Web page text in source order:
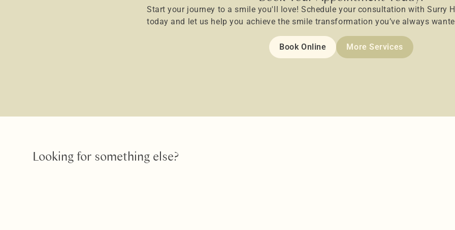
Start your journey to a smile you'll love! Schedule your consultation with Surry
today and let us help you achieve the smile transformation you’ve always
Book Online More Services
Looking for something else?